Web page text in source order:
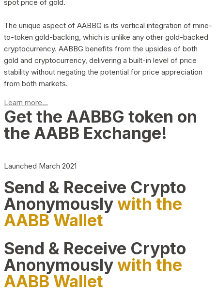
spot price of gold.
The unique aspect of AABBG is its vertical integration of mine-
to-token gold-backing, which is unlike any other gold-backed
cryptocurrency. AABBG benefits from the upsides of both
gold and cryptocurrency, delivering a built-in level of price
stability without negating the potential for price appreciation
from both markets.
Learn more...
Get the AABBG token on
the AABB Exchange!
Launched March 2021
Send & Receive Crypto
Anonymouslywith the
AABB Wallet
Send & Receive Crypto
Anonymouslywith the
AABB Wallet